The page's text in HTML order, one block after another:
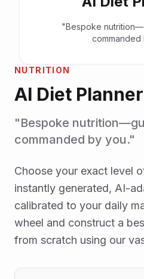
"Bespoke
commanded
NUTRITION
AI Diet
"Bespoke
commanded by you."
Choose your exact level
instantly generated, AI-
calibrated to your daily
wheel and construct a
from scratch using our